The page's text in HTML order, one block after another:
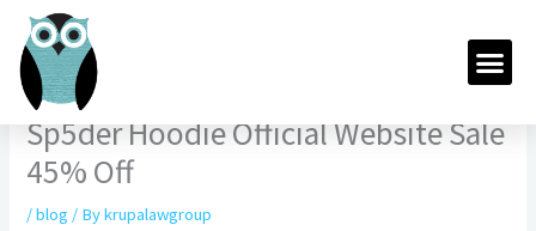
content
Sp5der Hoodie Official Website Sale
45% Off
/blog / Bykrupalawgroup